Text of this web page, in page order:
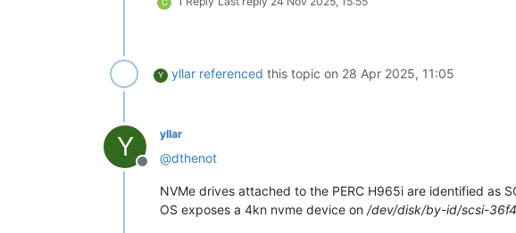
C
Y yllar referenced this topic on 28 Apr 2025, 11:05
Y
Offline
yllar
@dthenot
NVMe drives attached to the PERC H965i are identified as
OS exposes a 4kn nvme device on /dev/disk/by-id/scsi-